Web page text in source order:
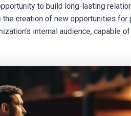
to build long-lasting
creation of new opportunities for
internal audience, capable